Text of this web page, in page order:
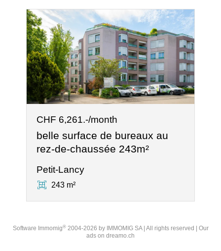
CHF 6,261.-/month
belle surface de bureaux au
rez-de-chaussée 243m²
Petit-Lancy
243 m²
Software Immomig®2004-2026 by IMMOMIG SA | All rights reserved | Our
ads on dreamo.ch